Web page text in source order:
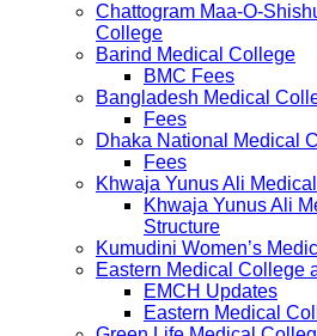
Chattogram Maa-O-
College
Barind Medical College
BMC Fees
Bangladesh Medical
Fees
Dhaka National Medical
Fees
Khwaja Yunus Ali
Khwaja Yunus Ali
Structure
Kumudini Women’s
Eastern Medical College
EMCH Updates
Eastern Medical